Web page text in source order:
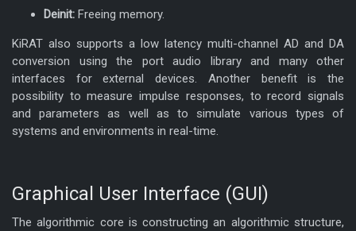
Deinit: Freeing memory.
KiRAT also supports a low latency multi-channel AD and DA
conversion using the port audio library and many other
interfaces for external devices. Another benefit is the
possibility to measure impulse responses, to record signals
and parameters as well as to simulate various types of
systems and environments in real-time.
Graphical User Interface (GUI)
The algorithmic core is constructing an algorithmic structure,